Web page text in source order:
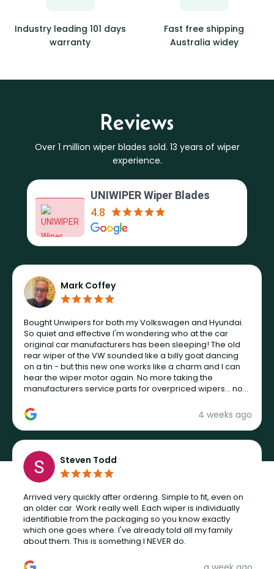
Industry leading 101 days
warranty
Fast free shipping
Australia widey
Reviews
Over 1 million wiper blades sold. 13 years of wiper
experience.
UNIWIPER Wiper Blades
4.8
Mark Coffey
4 weeks ago
Bought Unwipers for both my Volkswagen and Hyundai.
So quiet and effective I'm wondering who at the car
original car manufacturers has been sleeping! The old
rear wiper of the VW sounded like a billy goat dancing
on a tin - but this new one works like a charm and I can
hear the wiper motor again. No more taking the
manufacturers service parts for overpriced wipers... not
Steven Todd
Arrived very quickly after ordering. Simple to fit, even on
an older car. Work really well. Each wiper is individually
identifiable from the packaging so you know exactly
which one goes where. I've already told all my family
about them. This is something I NEVER do.